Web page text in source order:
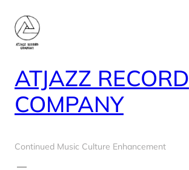
content
ATJAZZ RECORD
COMPANY
Continued Music Culture Enhancement